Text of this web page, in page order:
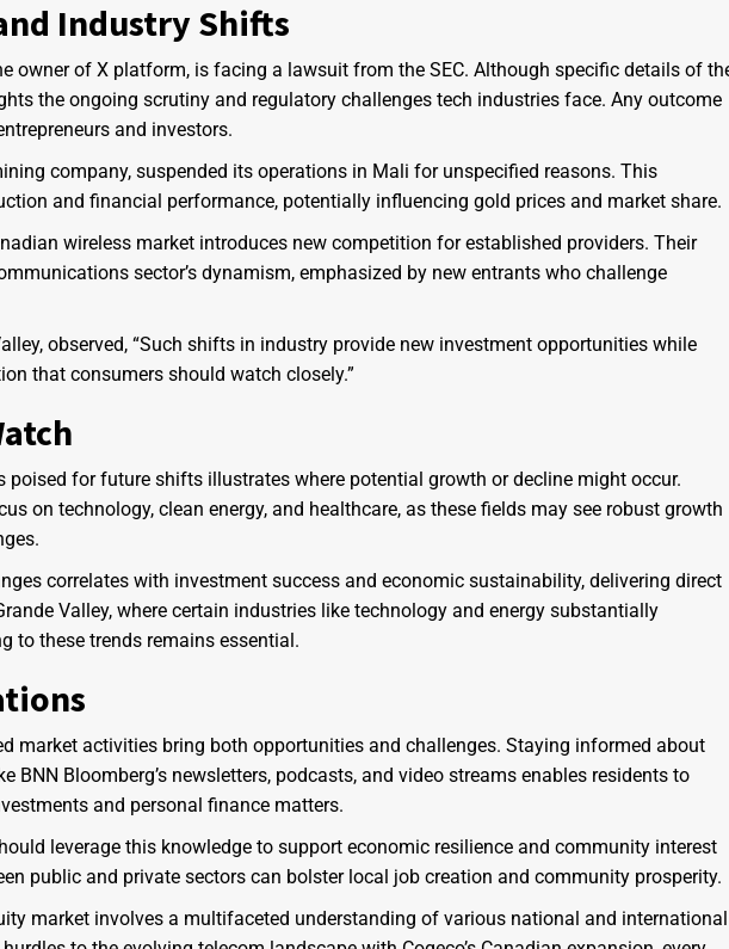
Industry Shifts
owner of X platform, is facing a lawsuit from the SEC. Although specific details of
the ongoing scrutiny and regulatory challenges tech industries face. Any outcome
and investors.
company, suspended its operations in Mali for unspecified reasons. This
and financial performance, potentially influencing gold prices and market share.
wireless market introduces new competition for established providers. Their
sector’s dynamism, emphasized by new entrants who challenge
observed, “Such shifts in industry provide new investment opportunities while
that consumers should watch closely.”
poised for future shifts illustrates where potential growth or decline might occur.
on technology, clean energy, and healthcare, as these fields may see robust growth
correlates with investment success and economic sustainability, delivering direct
Valley, where certain industries like technology and energy substantially
to these trends remains essential.
market activities bring both opportunities and challenges. Staying informed about
BNN Bloomberg’s newsletters, podcasts, and video streams enables residents to
and personal finance matters.
leverage this knowledge to support economic resilience and community interest
public and private sectors can bolster local job creation and community prosperity.
market involves a multifaceted understanding of various national and international